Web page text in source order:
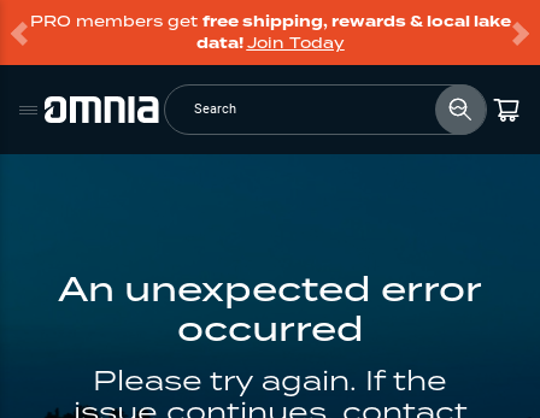
PRO members get free shipping, rewards & local lake
data!Join Today
Search
An unexpected error
occurred
Please try again. If the